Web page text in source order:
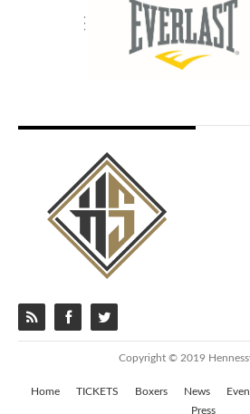
Copyright © 2019
Home TICKETS Boxers News
Press